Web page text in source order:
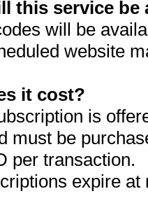
this service be
will be
website
it cost?
is
must be
per transaction.
expire